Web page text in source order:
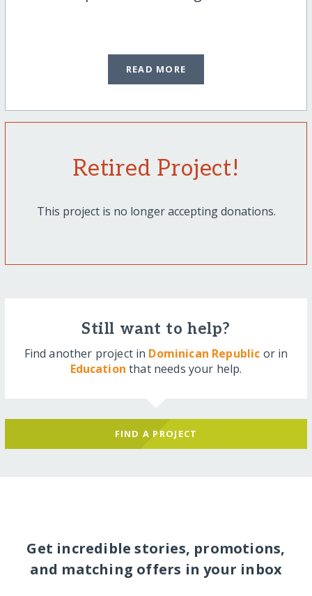
READ MORE
Retired Project!
This project is no longer accepting donations.
Still want to help?
Find another project in Dominican Republic or in
Education that needs your help.
FIND A PROJECT
Get incredible stories, promotions,
and matching offers in your inbox